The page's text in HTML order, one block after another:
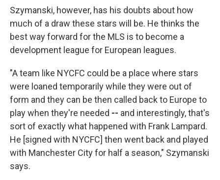
Szymanski, however, has his doubts about how
much of a draw these stars will be. He thinks the
best way forward for the MLS is to become a
development league for European leagues.
"A team like NYCFC could be a place where stars
were loaned temporarily while they were out of
form and they can be then called back to Europe to
play when they're needed -- and interestingly, that's
sort of exactly what happened with Frank Lampard.
He [signed with NYCFC] then went back and played
with Manchester City for half a season," Szymanski
says.